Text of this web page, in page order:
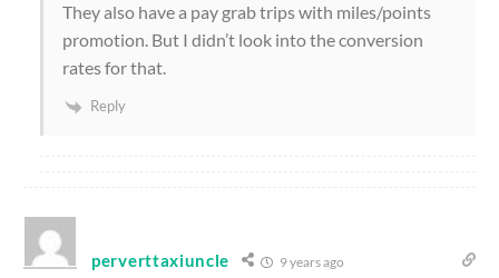
They also have a pay grab trips with miles/points
promotion. But I didn’t look into the conversion
rates for that.
Reply
perverttaxiuncle 9 years ago